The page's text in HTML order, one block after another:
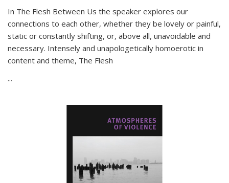
In The Flesh Between Us the speaker explores our
connections to each other, whether they be lovely or painful,
static or constantly shifting, or, above all, unavoidable and
necessary. Intensely and unapologetically homoerotic in
content and theme, The Flesh
...